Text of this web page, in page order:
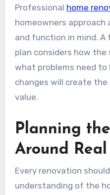
Professional home
homeowners
and function in mind.
plan considers how the
what problems need to
changes will create
value.
Planning
Around
Every renovation
understanding of the